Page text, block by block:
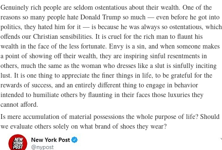
Genuinely rich people are seldom ostentatious about their wealth. One of the
reasons so many people hate Donald Trump so much — even before he got into
politics, they hated him for it — is because he was always so ostentatious, which
offends our Christian sensibilities. It is cruel for the rich man to flaunt his
wealth in the face of the less fortunate. Envy is a sin, and when someone makes
a point of showing off their wealth, they are inspiring sinful resentments in
others, much the same as the woman who dresses like a slut is sinfully inciting
lust. It is one thing to appreciate the finer things in life, to be grateful for the
rewards of success, and an entirely different thing to engage in behavior
intended to humiliate others by flaunting in their faces those luxuries they
cannot afford.
Is mere accumulation of material possessions the whole purpose of life? Should
we evaluate others solely on what brand of shoes they wear?